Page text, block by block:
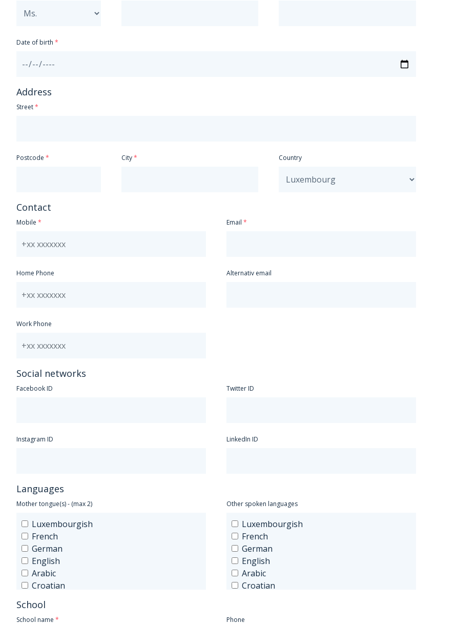
Date of birth
Address
Street
Postcode City Country
Contact
Mobile
Home Phone
Work Phone
Email
Alternativ email
Social networks
Facebook ID Twitter ID
Instagram ID LinkedIn ID
Languages
Mother tongue(s) - (max 2)
Luxembourgish
French
German
English
Arabic
Croatian
Greek
Other spoken languages
Luxembourgish
French
German
English
Arabic
Croatian
School
School name Phone